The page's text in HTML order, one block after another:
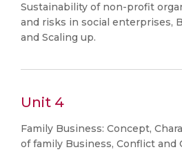
Sustainability of non-profit
and risks in social enterprises,
and Scaling up.
Unit 4
Family Business: Concept,
of family Business, Conflict